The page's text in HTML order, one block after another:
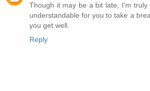
Though it may be a bit late, I'm
understandable for you to take a
you get well.
Reply